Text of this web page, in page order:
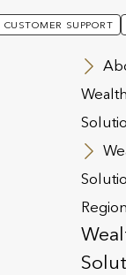
CUSTOMER SUPPORT
Wealth
Region